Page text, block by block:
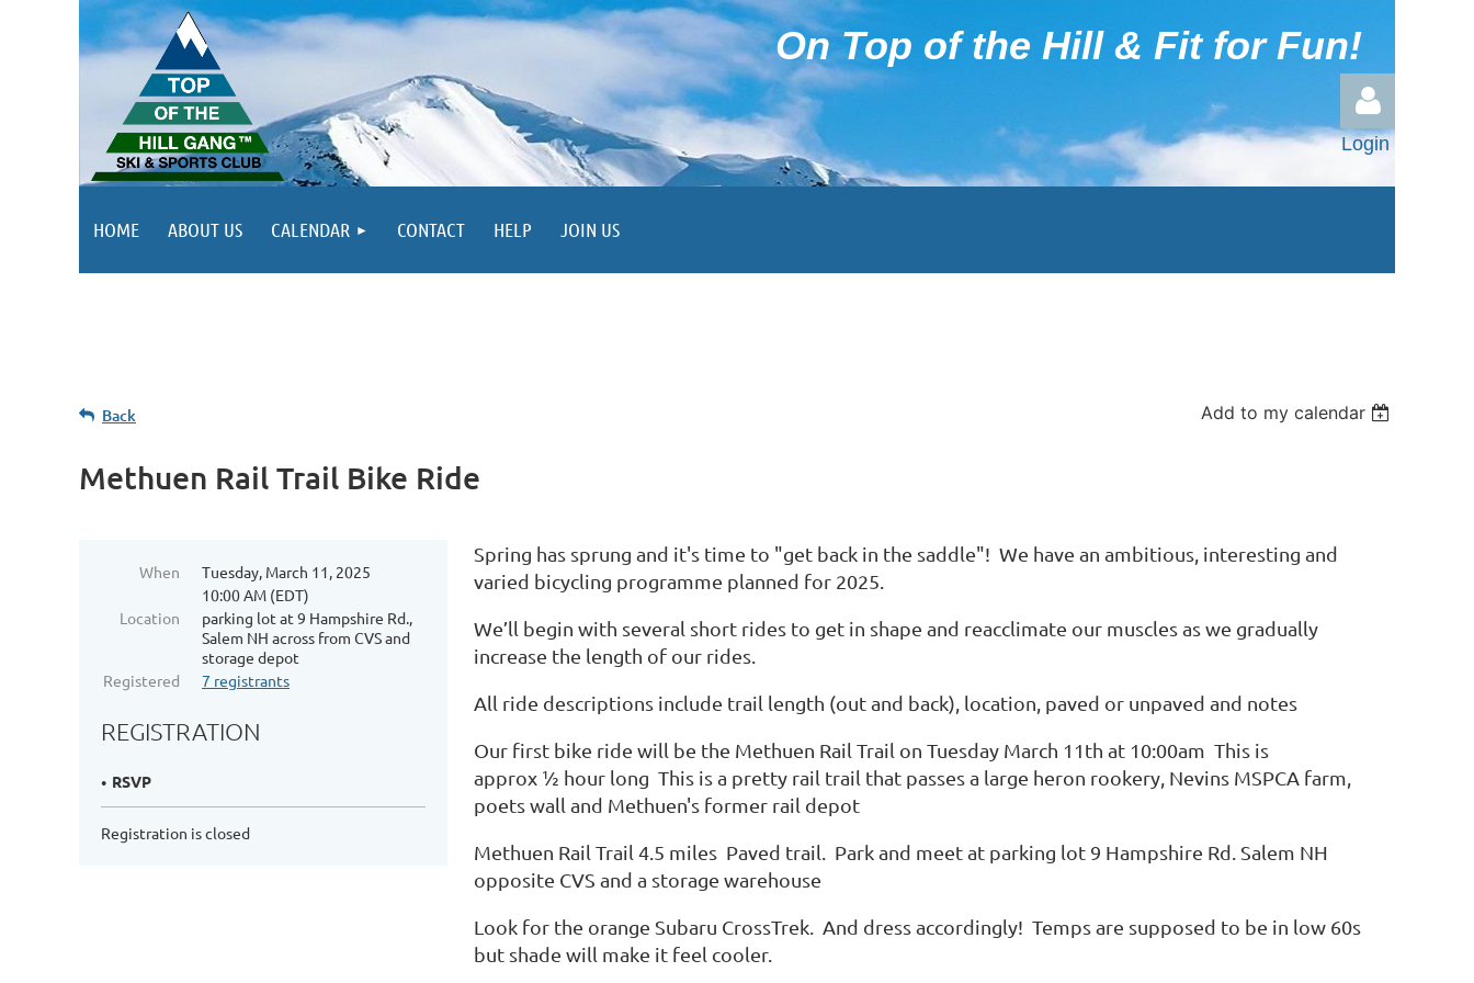
On Top of the Hill & Fit for Fun!
Login
HOME ABOUT US CALENDAR CONTACT HELP JOIN US
Back Add to my calendar
Methuen Rail Trail Bike Ride
When
Tuesday, March 11, 2025
10:00 AM (EDT)
Location
parking lot at 9 Hampshire Rd.,
Salem NH across from CVS and
storage depot
Registered
7 registrants
REGISTRATION
RSVP
Registration is closed
Spring has sprung and it's time to "get back in the saddle"! We have an ambitious, interesting and
varied bicycling programme planned for 2025.
We’ll begin with several short rides to get in shape and reacclimate our muscles as we gradually
increase the length of our rides.
All ride descriptions include trail length (out and back), location, paved or unpaved and notes
Our first bike ride will be the Methuen Rail Trail on Tuesday March 11th at 10:00am This is
approx ½ hour long This is a pretty rail trail that passes a large heron rookery, Nevins MSPCA farm,
poets wall and Methuen's former rail depot
Methuen Rail Trail 4.5 miles Paved trail. Park and meet at parking lot 9 Hampshire Rd. Salem NH
opposite CVS and a storage warehouse
Look for the orange Subaru CrossTrek. And dress accordingly! Temps are supposed to be in low 60s
but shade will make it feel cooler.